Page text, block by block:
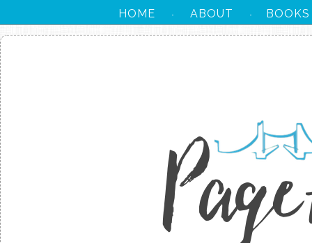
HOME · ABOUT · BOOKS